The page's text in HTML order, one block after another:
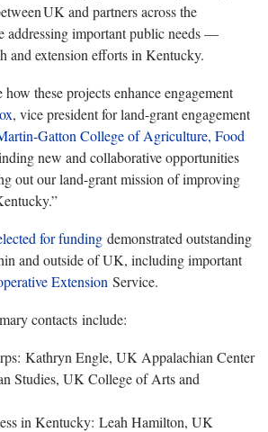
UK and partners across the
addressing important public needs —
and extension efforts in Kentucky.
how these projects enhance engagement
, vice president for land-grant engagement
Gatton College of Agriculture, Food
new and collaborative opportunities
out our land-grant mission of improving
for funding demonstrated outstanding
and outside of UK, including important
Extension Service.
contacts include:
Kathryn Engle, UK Appalachian Center
Studies, UK College of Arts and
in Kentucky: Leah Hamilton, UK